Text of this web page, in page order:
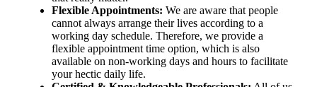
Flexible Appointments: We are aware that people
cannot always arrange their lives according to a
working day schedule. Therefore, we provide a
flexible appointment time option, which is also
available on non-working days and hours to facilitate
your hectic daily life.